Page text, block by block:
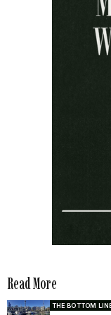
Read More
THE BOTTOM